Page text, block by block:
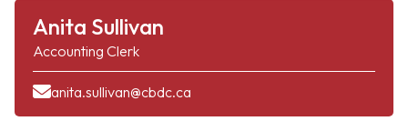
Anita Sullivan
Accounting Clerk
anita.sullivan@cbdc.ca